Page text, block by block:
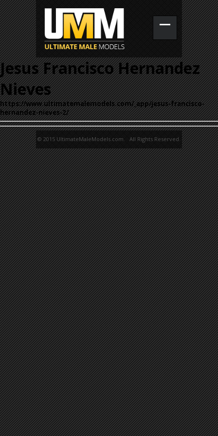
Jesus Francisco Hernandez
Nieves
https://www.ultimatemalemodels.com/_app/jesus-francisco-
hernandez-nieves-2/
© 2015 UltimateMaleModels.com. All Rights Reserved.